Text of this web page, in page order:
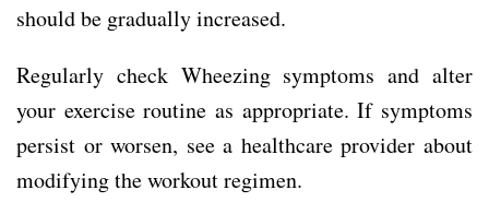
should be gradually increased.
Regularly check Wheezing symptoms and alter
your exercise routine as appropriate. If symptoms
persist or worsen, see a healthcare provider about
modifying the workout regimen.